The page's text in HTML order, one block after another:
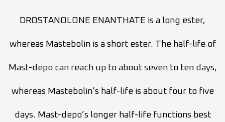
DROSTANOLONE ENANTHATE is a long ester,
whereas Mastebolin is a short ester. The half-life of
Mast-depo can reach up to about seven to ten days,
whereas Mastebolin’s half-life is about four to five
days. Mast-depo’s longer half-life functions best